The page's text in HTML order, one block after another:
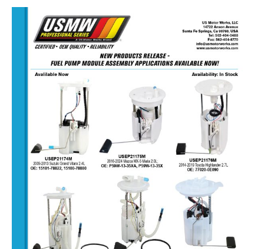
ASSEMBLIES
15,
2025